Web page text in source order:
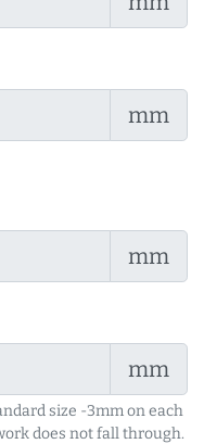
mm
mm
mm
size -3mm on each
does not fall through.